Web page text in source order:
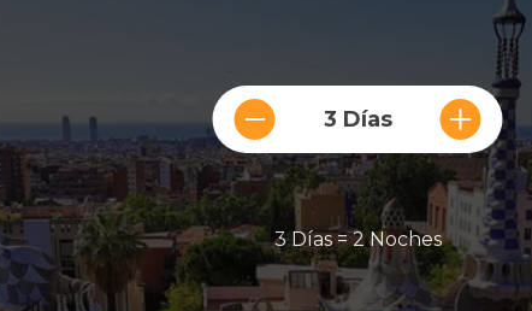
3 Días
3 Días = 2 Noches